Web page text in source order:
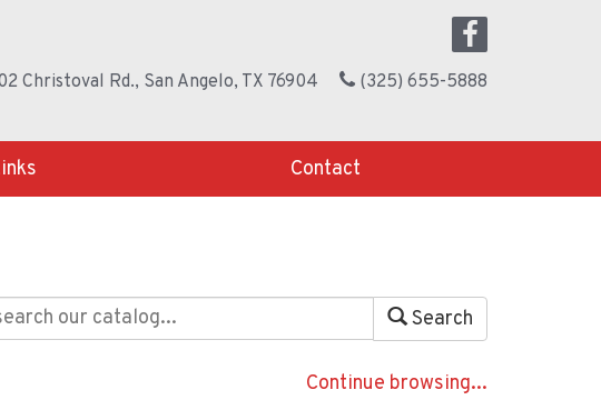
Christoval Rd., San Angelo, TX 76904 (325) 655-5888
Contact
Search
Continue browsing...